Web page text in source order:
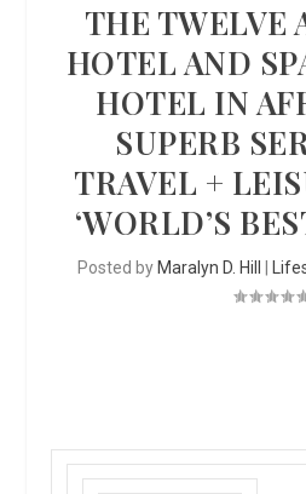
THE TWELVE
HOTEL AND
HOTEL IN
SUPERB
TRAVEL +
‘WORLD’S
Posted by Maralyn D. Hill